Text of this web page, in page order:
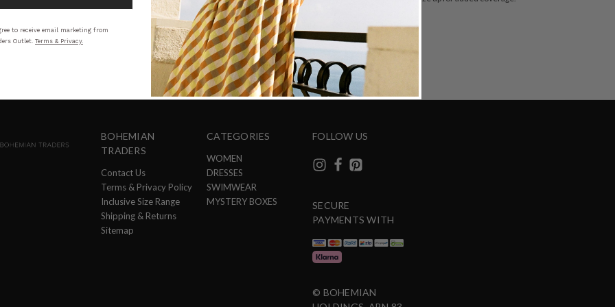
STYLING SIZING DETAILS SHARE
BOHEMIAN
TRADERS
Contact Us
Terms & Privacy Policy
Inclusive Size Range
Shipping & Returns
Sitemap
CATEGORIES
WOMEN
DRESSES
SWIMWEAR
MYSTERY BOXES
FOLLOW US
SECURE
PAYMENTS WITH
© BOHEMIAN
to receive email marketing from
Outlet. Terms & Privacy.